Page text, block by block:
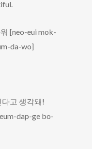
[neo-eui mok-
da-wo]
고 생각돼!
dap-ge bo-